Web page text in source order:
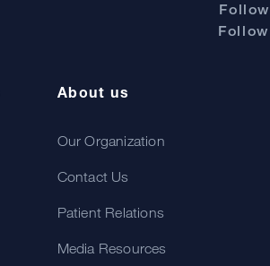
About us
Our Organization
Contact Us
Patient Relations
Media Resources